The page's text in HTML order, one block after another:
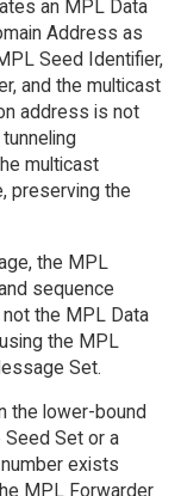
an MPL Data
Address as
Seed Identifier,
and the multicast
address is not
multicast
preserving the
the MPL
sequence
the MPL Data
the MPL
Set.
the lower-bound
Seed Set or a
exists
MPL Forwarder